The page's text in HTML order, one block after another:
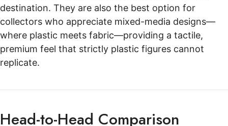
destination. They are also the best option for
collectors who appreciate mixed-media designs—
where plastic meets fabric—providing a tactile,
premium feel that strictly plastic figures cannot
replicate.
Head-to-Head Comparison